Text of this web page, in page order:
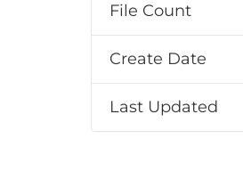
File Count
Create Date
Last Updated